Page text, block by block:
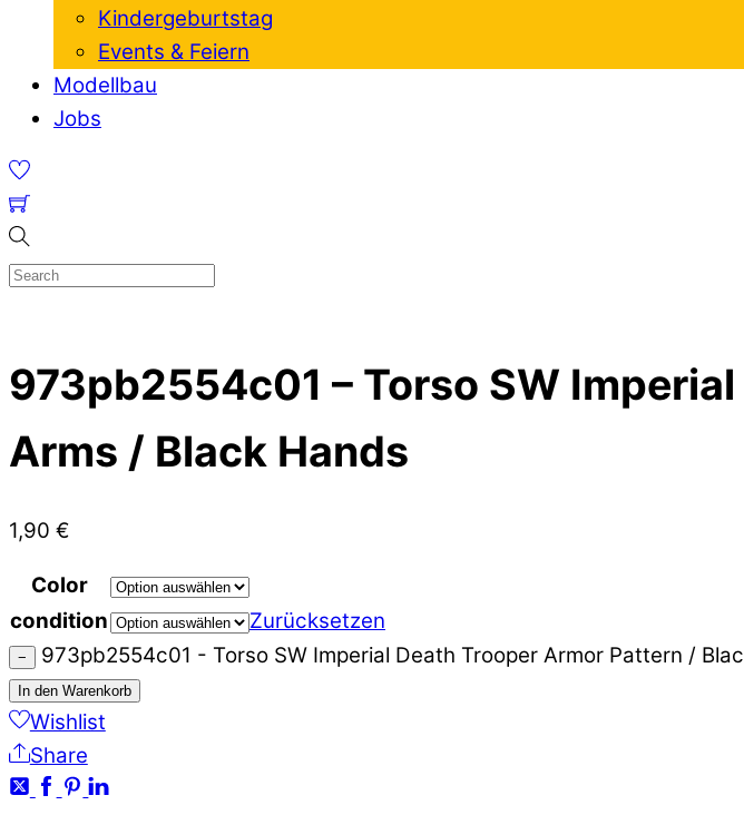
Kindergeburtstag
Events & Feiern
Modellbau
Jobs
973pb2554c01 – Torso SW
Arms / Black Hands
1,90 €
Color
condition
Zurücksetzen
− 973pb2554c01 - Torso SW Imperial Death Trooper Armor Pattern /
In den Warenkorb
Wishlist
Share